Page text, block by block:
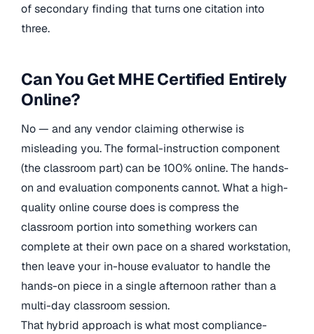
of secondary finding that turns one citation into
three.
Can You Get MHE Certified Entirely
Online?
No — and any vendor claiming otherwise is
misleading you. The formal-instruction component
(the classroom part) can be 100% online. The hands-
on and evaluation components cannot. What a high-
quality online course does is compress the
classroom portion into something workers can
complete at their own pace on a shared workstation,
then leave your in-house evaluator to handle the
hands-on piece in a single afternoon rather than a
multi-day classroom session.
That hybrid approach is what most compliance-